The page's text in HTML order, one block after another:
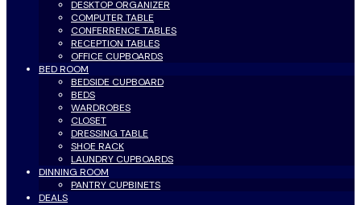
DESKTOP ORGANIZER
COMPUTER TABLE
CONFERRENCE TABLES
RECEPTION TABLES
OFFICE CUPBOARDS
BED ROOM
BEDSIDE CUPBOARD
BEDS
WARDROBES
CLOSET
DRESSING TABLE
SHOE RACK
LAUNDRY CUPBOARDS
DINNING ROOM
PANTRY CUPBINETS
DEALS